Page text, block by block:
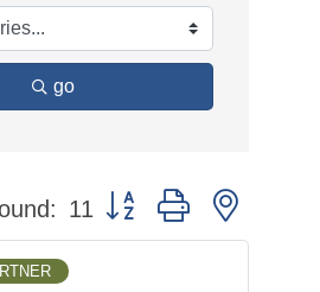
go
11 Button group with nested